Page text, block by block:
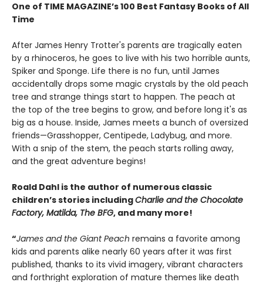
One of TIME MAGAZINE’s 100 Best Fantasy Books of All
Time
After James Henry Trotter's parents are tragically eaten
by a rhinoceros, he goes to live with his two horrible aunts,
Spiker and Sponge. Life there is no fun, until James
accidentally drops some magic crystals by the old peach
tree and strange things start to happen. The peach at
the top of the tree begins to grow, and before long it's as
big as a house. Inside, James meets a bunch of oversized
friends—Grasshopper, Centipede, Ladybug, and more.
With a snip of the stem, the peach starts rolling away,
and the great adventure begins!
Roald Dahl is the author of numerous classic
children’s stories includingCharlie and the Chocolate
Factory, Matilda, The BFG, and many more!
“James and the Giant Peach remains a favorite among
kids and parents alike nearly 60 years after it was first
published, thanks to its vivid imagery, vibrant characters
and forthright exploration of mature themes like death